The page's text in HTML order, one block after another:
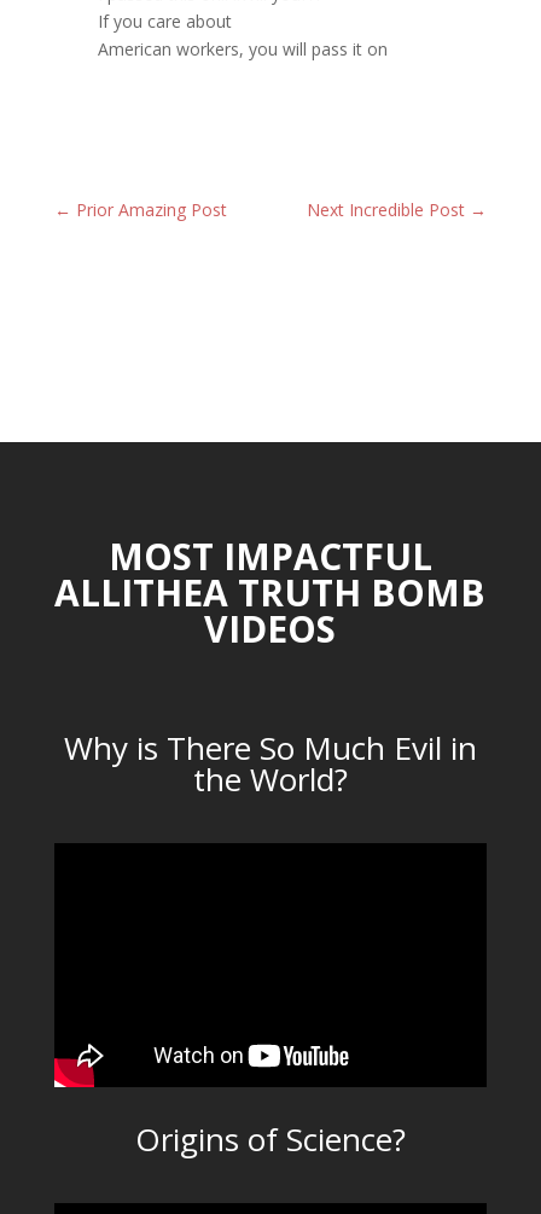
If you care about
American workers, you will pass it on
← Prior Amazing Post Next Incredible Post →
MOST IMPACTFUL
ALLITHEA TRUTH BOMB
VIDEOS
Why is There So Much Evil in
the World?
Origins of Science?